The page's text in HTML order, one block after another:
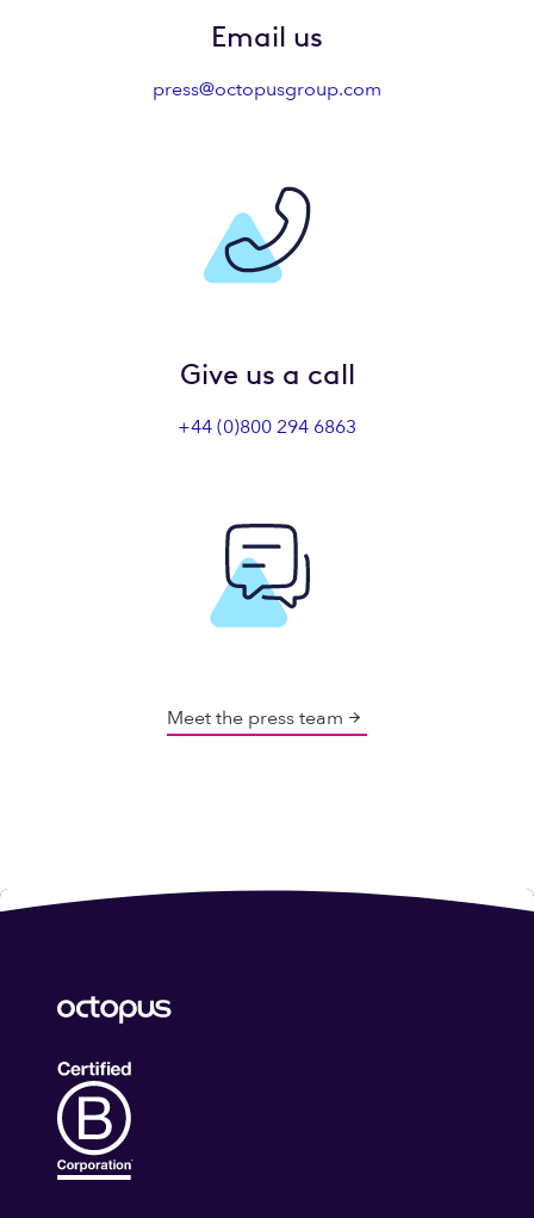
Email us
press@octopusgroup.com
Give us a call
+44 (0)800 294 6863
Meet the press team